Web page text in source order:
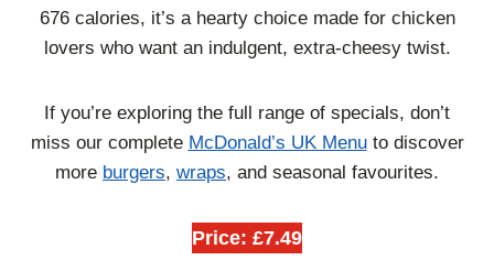
676 calories, it’s a hearty choice made for chicken
lovers who want an indulgent, extra-cheesy twist.
If you’re exploring the full range of specials, don’t
miss our complete McDonald’s UK Menuto discover
more burgers, wraps, and seasonal favourites.
Price: £7.49